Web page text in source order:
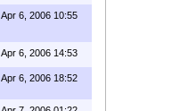
Apr 6, 2006 10:55
Apr 6, 2006 14:53
Apr 6, 2006 18:52